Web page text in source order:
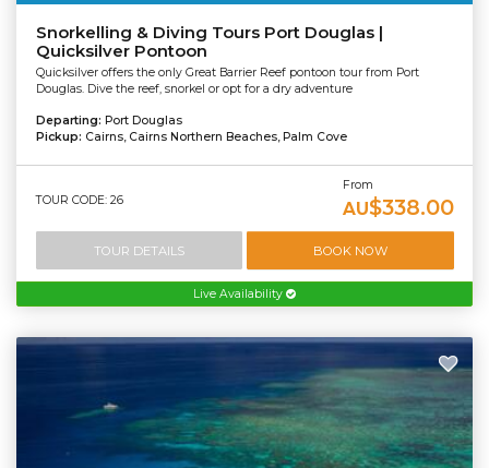
Snorkelling & Diving Tours Port Douglas |
Quicksilver Pontoon
Quicksilver offers the only Great Barrier Reef pontoon tour from Port
Douglas. Dive the reef, snorkel or opt for a dry adventure
Departing: Port Douglas
Pickup: Cairns, Cairns Northern Beaches, Palm Cove
TOUR CODE: 26
From
AU$338.00
TOUR DETAILS BOOK NOW
Live Availability